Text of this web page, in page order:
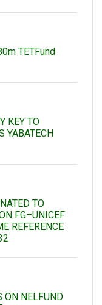
TETFund
KEY TO
YABATECH
TO
FG–UNICEF
REFERENCE
ON NELFUND